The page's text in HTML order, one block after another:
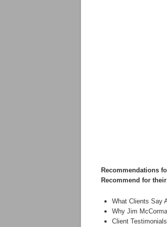
Recommendations
Recommend for
What Clients Say
Why Jim
Client